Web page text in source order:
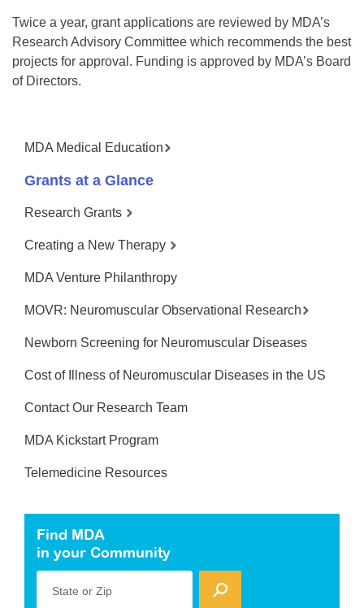
Twice a year, grant applications are reviewed by MDA’s
Research Advisory Committee which recommends the best
projects for approval. Funding is approved by MDA’s Board
of Directors.
MDA Medical Education
Grants at a Glance
Research Grants
Creating a New Therapy
MDA Venture Philanthropy
MOVR: Neuromuscular Observational Research
Newborn Screening for Neuromuscular Diseases
Cost of Illness of Neuromuscular Diseases in the US
Contact Our Research Team
MDA Kickstart Program
Telemedicine Resources
Find MDA
in your Community
State or Zip